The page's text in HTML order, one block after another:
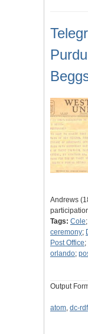
Andrews
Tags: Cole;
ceremony;
Post Office;
orlando;
Output
atom, dc-rdf